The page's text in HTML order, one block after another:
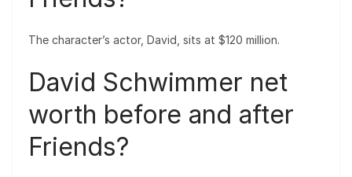
The character’s actor, David, sits at $120 million.
David Schwimmer net
worth before and after
Friends?